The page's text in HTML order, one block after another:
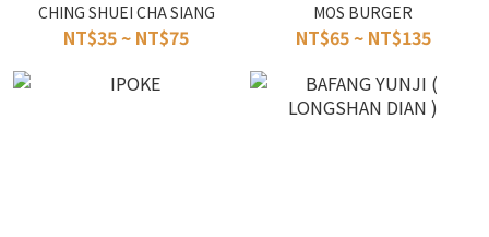
CHING SHUEI CHA SIANG
NT$35 ~ NT$75
MOS BURGER
NT$65 ~ NT$135